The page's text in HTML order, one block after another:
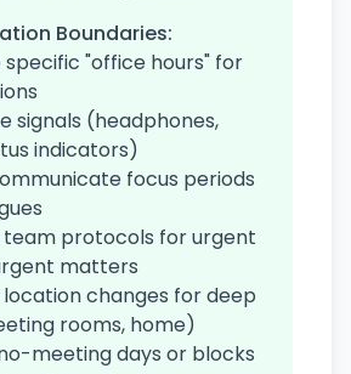
Boundaries:
specific "office hours" for
signals (headphones,
indicators)
focus periods
team protocols for urgent
matters
changes for deep
rooms, home)
meeting days or blocks